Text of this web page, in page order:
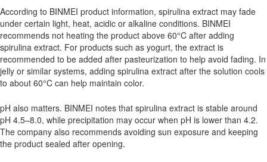
According to BINMEI product information, spirulina extract may fade
under certain light, heat, acidic or alkaline conditions. BINMEI
recommends not heating the product above 60°C after adding
spirulina extract. For products such as yogurt, the extract is
recommended to be added after pasteurization to help avoid fading. In
jelly or similar systems, adding spirulina extract after the solution cools
to about 60°C can help maintain color.
pH also matters. BINMEI notes that spirulina extract is stable around
pH 4.5–8.0, while precipitation may occur when pH is lower than 4.2.
The company also recommends avoiding sun exposure and keeping
the product sealed after opening.